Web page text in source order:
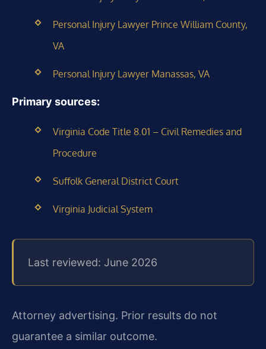
Personal Injury Lawyer Prince William County,
VA
Personal Injury Lawyer Manassas, VA
Primary sources:
Virginia Code Title 8.01 – Civil Remedies and
Procedure
Suffolk General District Court
Virginia Judicial System
Last reviewed: June 2026
Attorney advertising. Prior results do not
guarantee a similar outcome.